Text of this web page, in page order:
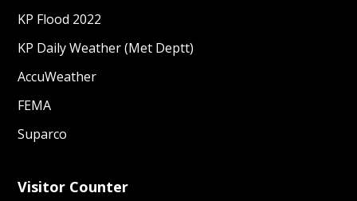
KP Flood 2022
KP Daily Weather (Met Deptt)
AccuWeather
FEMA
Suparco
Visitor Counter